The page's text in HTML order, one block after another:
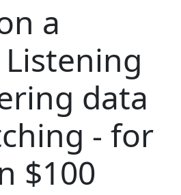
a
data
- for
$100